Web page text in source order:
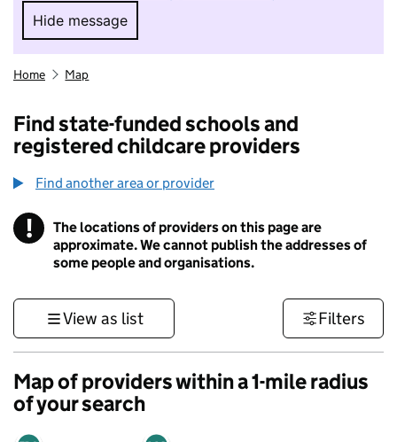
Hide message
Hide message. I do not want to take part in
Home Map
Find state-funded schools and
registered childcare providers
Find another area or provider
! Information
The locations of providers on this page are
approximate. We cannot publish the addresses of
some people and organisations.
View as list Filters
Map of providers within a 1-mile radius
of your search